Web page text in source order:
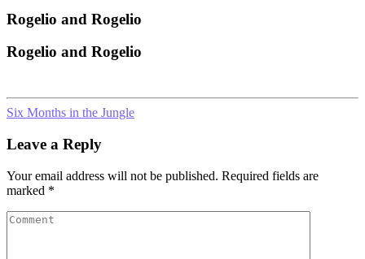
Rogelio and Rogelio
Rogelio and Rogelio
Six Months in the Jungle
Leave a Reply
Your email address will not be published. Required fields are
marked *